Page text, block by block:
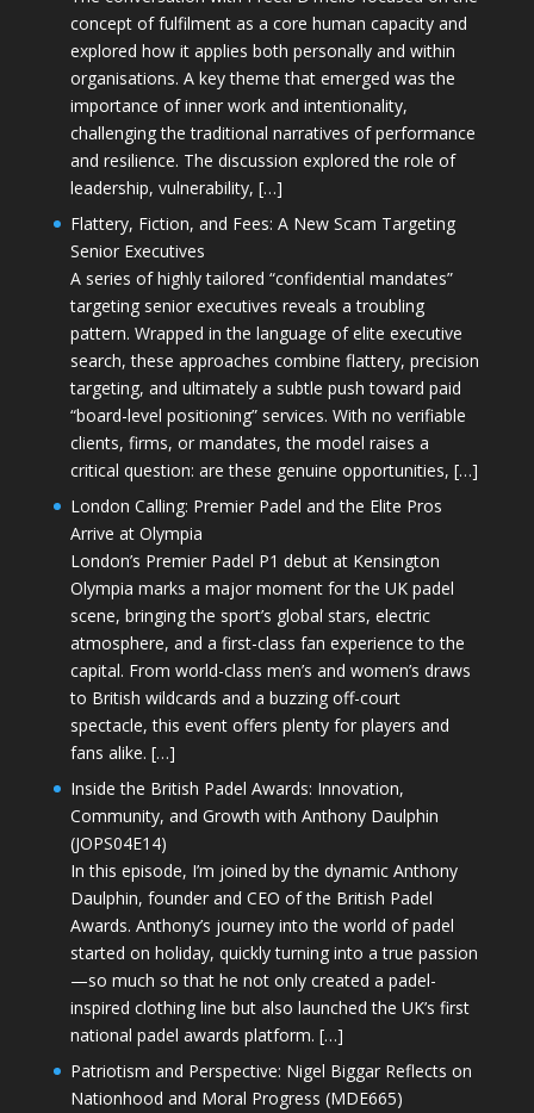
concept of fulfilment as a core human capacity and
explored how it applies both personally and within
organisations. A key theme that emerged was the
importance of inner work and intentionality,
challenging the traditional narratives of performance
and resilience. The discussion explored the role of
leadership, vulnerability, […]
Flattery, Fiction, and Fees: A New Scam Targeting
Senior Executives
A series of highly tailored “confidential mandates”
targeting senior executives reveals a troubling
pattern. Wrapped in the language of elite executive
search, these approaches combine flattery, precision
targeting, and ultimately a subtle push toward paid
“board-level positioning” services. With no verifiable
clients, firms, or mandates, the model raises a
critical question: are these genuine opportunities, […]
London Calling: Premier Padel and the Elite Pros
Arrive at Olympia
London’s Premier Padel P1 debut at Kensington
Olympia marks a major moment for the UK padel
scene, bringing the sport’s global stars, electric
atmosphere, and a first-class fan experience to the
capital. From world-class men’s and women’s draws
to British wildcards and a buzzing off-court
spectacle, this event offers plenty for players and
fans alike. […]
Inside the British Padel Awards: Innovation,
Community, and Growth with Anthony Daulphin
(JOPS04E14)
In this episode, I’m joined by the dynamic Anthony
Daulphin, founder and CEO of the British Padel
Awards. Anthony’s journey into the world of padel
started on holiday, quickly turning into a true passion
—so much so that he not only created a padel-
inspired clothing line but also launched the UK’s first
national padel awards platform. […]
Patriotism and Perspective: Nigel Biggar Reflects on
Nationhood and Moral Progress (MDE665)